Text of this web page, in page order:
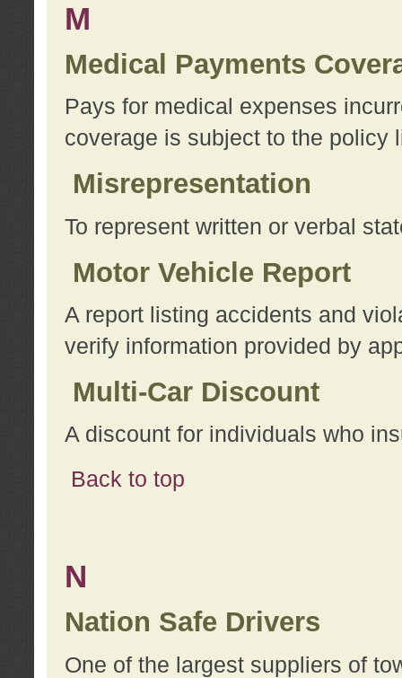
M
Medical Payments
Pays for medical expenses
coverage is subject to the policy
Misrepresentation
To represent written or verbal
Motor Vehicle Report
A report listing accidents and
verify information provided by
Multi-Car Discount
A discount for individuals who
Back to top
N
Nation Safe Drivers
One of the largest suppliers of